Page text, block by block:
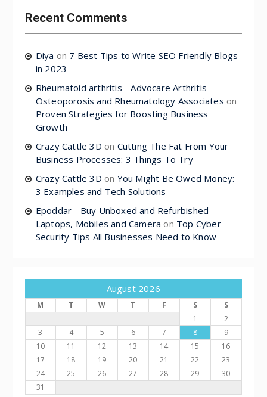
Recent Comments
Diya on 7 Best Tips to Write SEO Friendly Blogs
in 2023
Rheumatoid arthritis - Advocare Arthritis
Osteoporosis and Rheumatology Associates on
Proven Strategies for Boosting Business
Growth
Crazy Cattle 3D on Cutting The Fat From Your
Business Processes: 3 Things To Try
Crazy Cattle 3D on You Might Be Owed Money:
3 Examples and Tech Solutions
Epoddar - Buy Unboxed and Refurbished
Laptops, Mobiles and Camera on Top Cyber
Security Tips All Businesses Need to Know
August 2026
M T W T F S
S
1
2
3
4 5 6 7 8
9
10
11 12 13 14 15
16
17
18 19 20 21 22
23
24
25 26 27 28 29
30
31